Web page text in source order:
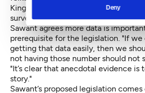
Deny
King County. It would take a really
survey.”
Sawant agrees more data is
prerequisite for the legislation. "If we
getting that data easily, then we
not having those number should not
"It’s clear that anecdotal evidence is
story."
Sawant’s proposed legislation